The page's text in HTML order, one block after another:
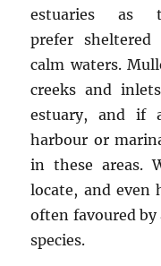
estuaries as
prefer sheltered
calm waters.
creeks and
estuary, and if
harbour or
in these areas.
locate, and even
often favoured
species.